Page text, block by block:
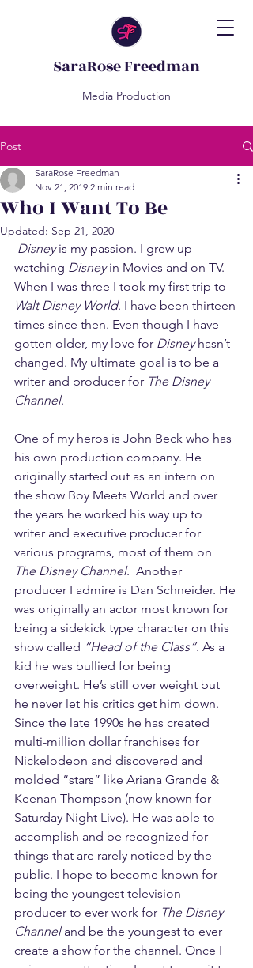
SaraRose Freedman
Media Production
Post
Who I Want To Be
SaraRose Freedman
Nov 21, 2019 2 min read
Updated: Sep 21, 2020
Disney is my passion. I grew up
watching Disney in Movies and on TV.
When I was three I took my first trip to
Walt Disney World. I have been thirteen
times since then. Even though I have
gotten older, my love for Disney hasn’t
changed. My ultimate goal is to be a
writer and producer for The Disney
Channel.
One of my heros is John Beck who has
his own production company. He
originally started out as an intern on
the show Boy Meets World and over
the years he worked his way up to
writer and executive producer for
various programs, most of them on
The Disney Channel.  Another
producer I admire is Dan Schneider. He
was originally an actor most known for
being a sidekick type character on this
show called “Head of the Class”. As a
kid he was bullied for being
overweight. He’s still over weight but
he never let his critics get him down.
Since the late 1990s he has created
multi-million dollar franchises for
Nickelodeon and discovered and
molded “stars” like Ariana Grande &
Keenan Thompson (now known for
Saturday Night Live). He was able to
accomplish and be recognized for
things that are rarely noticed by the
public. I hope to become known for
being the youngest television
producer to ever work for The Disney
Channel and be the youngest to ever
create a show for the channel. Once I